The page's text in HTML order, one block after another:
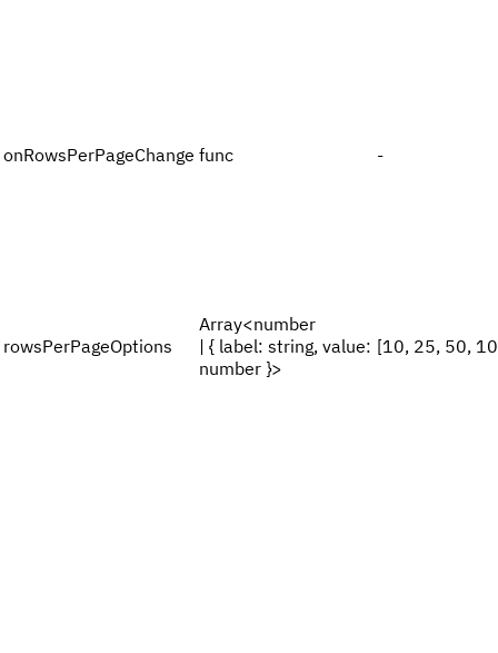
onRowsPerPageChange func -
rowsPerPageOptions
Array<number
| { label: string, value:
number }>
[10, 25, 50,